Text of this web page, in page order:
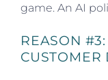
game. An AI
REASON
CUSTOMER